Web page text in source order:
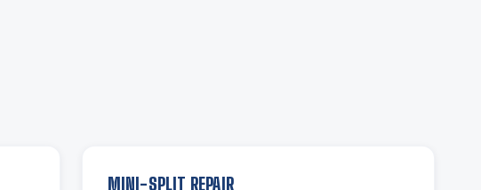
MINI-SPLIT REPAIR